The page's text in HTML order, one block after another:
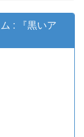
: 『黒いア